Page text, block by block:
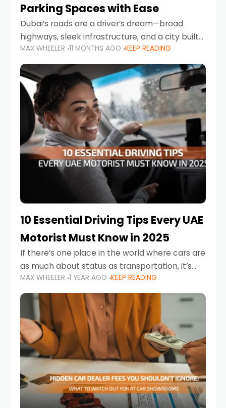
Parking Spaces with Ease
Dubai’s roads are a driver’s dream—broad
highways, sleek infrastructure, and a city built
around mobility. But once you leave Sheikh
Zayed Road and head into bustling districts,
there’s one universal
MAX WHEELER 11 MONTHS AGO KEEP READING
10 Essential Driving Tips Every UAE
Motorist Must Know in 2025
If there’s one place in the world where cars are
as much about status as transportation, it’s
the UAE. Sleek sedans, luxury SUVs, and
powerful sports cars dominate the highways
MAX WHEELER 1 YEAR AGO KEEP READING